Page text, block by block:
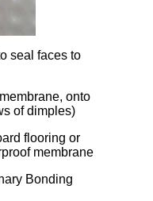
seal faces to
onto
of dimples)
flooring or
membrane
Bonding